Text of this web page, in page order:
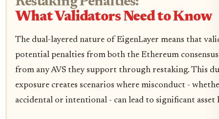
What Validators Need to Know
The dual-layered nature of EigenLayer means that
potential penalties from both the Ethereum
from any AVS they support through restaking. This
exposure creates scenarios where misconduct -
accidental or intentional - can lead to significant asset